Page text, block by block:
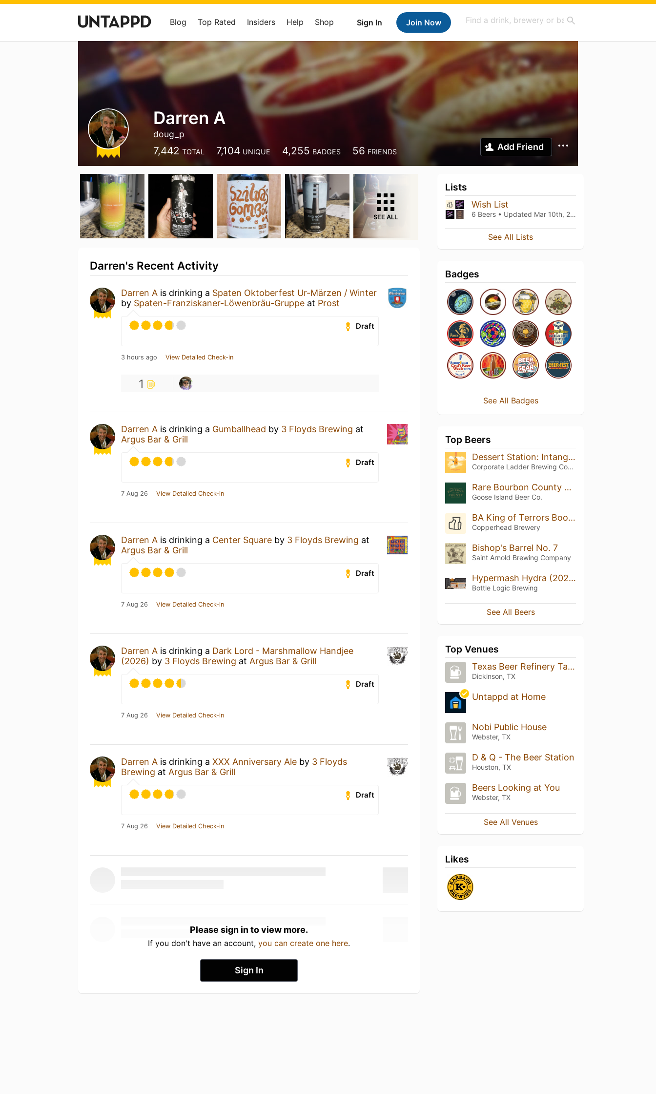
Sign In Join Now
Blog Top Rated Insiders Help Shop
Darren A
doug_p
7,442 TOTAL 7,104 UNIQUE 4,255 BADGES 56 FRIENDS Add Friend
SEE ALL
Darren's Recent Activity
Darren A is drinking a Spaten Oktoberfest Ur-Märzen / Winter
by Spaten-Franziskaner-Löwenbräu-Gruppe at Prost
Draft
3 hours ago View Detailed Check-in
1
Darren A is drinking a Gumballhead by 3 Floyds Brewing at
Argus Bar & Grill
Draft
7 Aug 26 View Detailed Check-in
Darren A is drinking a Center Square by 3 Floyds Brewing at
Argus Bar & Grill
Draft
7 Aug 26 View Detailed Check-in
Darren A is drinking a Dark Lord - Marshmallow Handjee
(2026) by 3 Floyds Brewing at Argus Bar & Grill
Draft
7 Aug 26 View Detailed Check-in
Darren A is drinking a XXX Anniversary Ale by 3 Floyds
Brewing at Argus Bar & Grill
Draft
7 Aug 26 View Detailed Check-in
Please sign in to view more.
If you don't have an account, you can create one here.
Sign In
Lists
Wish List
6 Beers • Updated Mar 10th, 2021
See All Lists
Badges
See All Badges
Top Beers
Dessert Station: Intangible
Corporate Ladder Brewing Company
Rare Bourbon County Brand Stout (2015)
Goose Island Beer Co.
BA King of Terrors Bookers Chocolate Mint
Copperhead Brewery
Bishop's Barrel No. 7
Saint Arnold Brewing Company
Hypermash Hydra (2020)
Bottle Logic Brewing
See All Beers
Top Venues
Texas Beer Refinery Taproom
Dickinson, TX
Untappd at Home
Nobi Public House
Webster, TX
D & Q - The Beer Station
Houston, TX
Beers Looking at You
Webster, TX
See All Venues
Likes